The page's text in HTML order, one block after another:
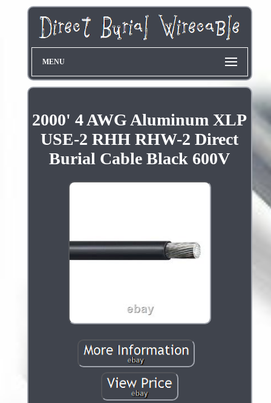
MENU
2000' 4 AWG Aluminum XLP
USE-2 RHH RHW-2 Direct
Burial Cable Black 600V